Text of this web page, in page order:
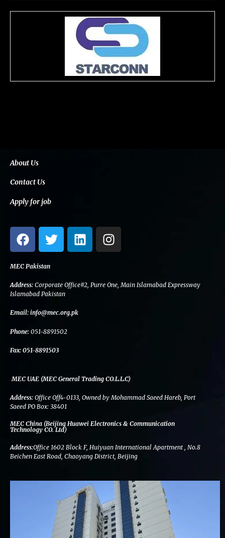
About Us
Contact Us
Apply for job
F
a
c
e
b
o
o
k
T
w
i
t
e
r
L
i
n
e
I
n
s
a
MEC Pakistan
Address: Corporate Office#2, Purre One, Main Islamabad Expressway
Islamabad Pakistan
Email: info@mec.org.pk
Phone: 051-8891502
Fax: 051-8891503
MEC UAE (MEC General Trading CO.L.L.C)
Address: Office Off4-0133, Owned by Mohammad Saeed Hareb, Port
Saeed PO Box: 38401
MEC China (Beijing Huawei Electronics & Communication
Technology CO. Ltd)
Address:Office 1602 Block F, Huiyuan International Apartment , No.8
Beichen East Road, Chaoyang District, Beijing